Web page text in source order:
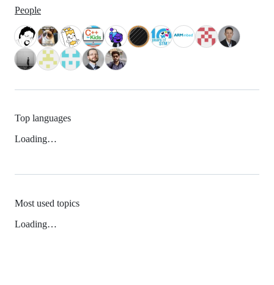
People
Top languages
Loading…
Most used topics
Loading…